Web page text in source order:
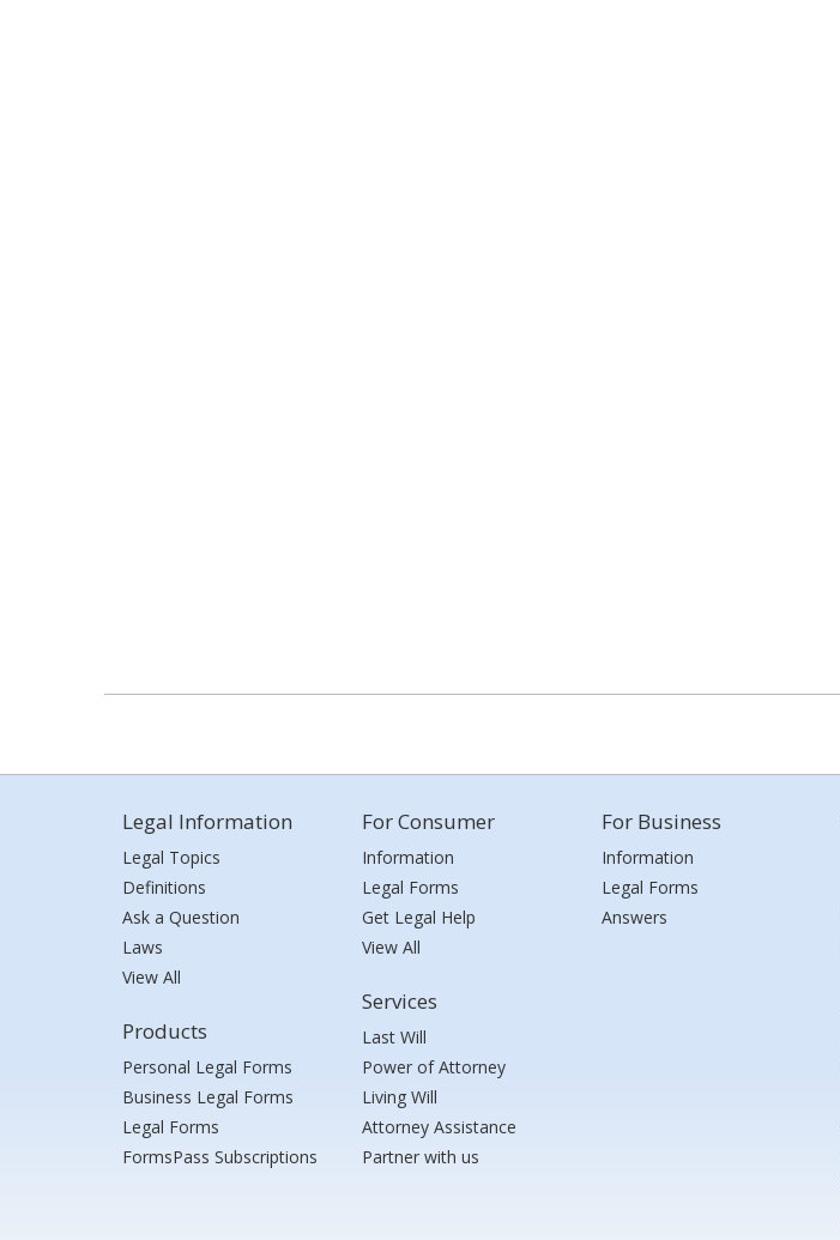
Legal Information
Legal Topics
Definitions
Ask a Question
Laws
View All
Products
Personal Legal Forms
Business Legal Forms
Legal Forms
FormsPass Subscriptions
For Consumer
Information
Legal Forms
Get Legal Help
View All
Services
Last Will
Power of Attorney
Living Will
Attorney Assistance
Partner with us
For Business
Information
Legal Forms
Answers